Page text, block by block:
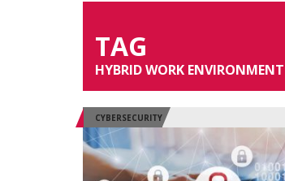
TAG
HYBRID WORK ENVIRONMENT
CYBERSECURITY